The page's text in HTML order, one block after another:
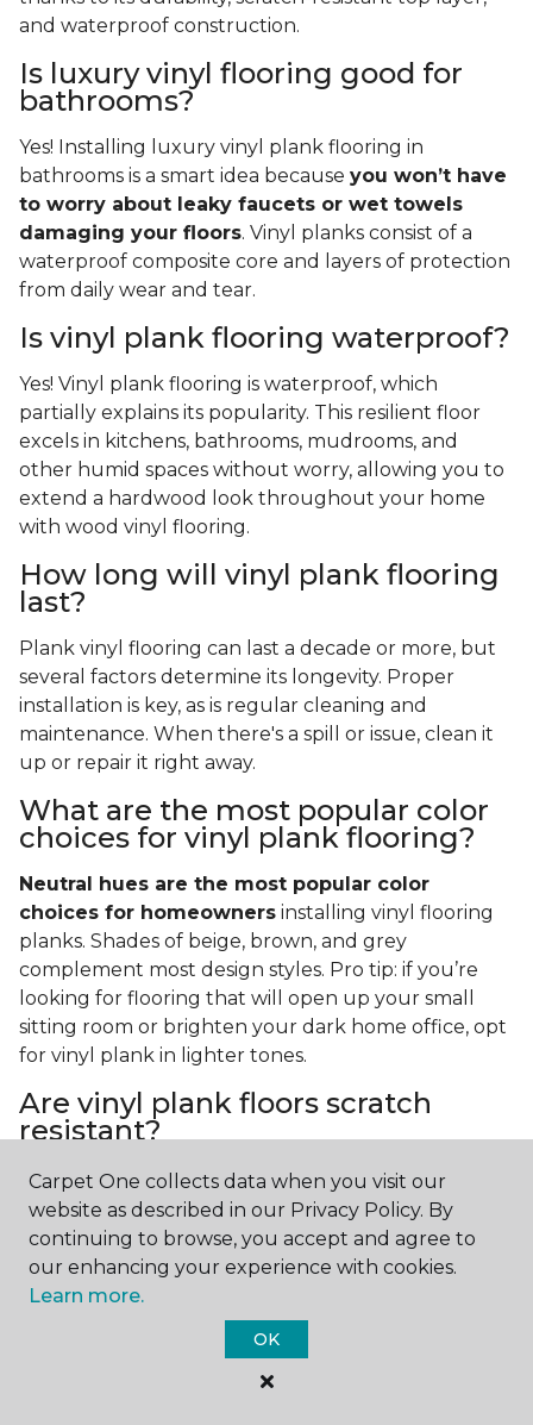
and waterproof construction.
Is luxury vinyl flooring good for
bathrooms?
Yes! Installing luxury vinyl plank flooring in
bathrooms is a smart idea because you won’t have
to worry about leaky faucets or wet towels
damaging your floors. Vinyl planks consist of a
waterproof composite core and layers of protection
from daily wear and tear.
Is vinyl plank flooring waterproof?
Yes! Vinyl plank flooring is waterproof, which
partially explains its popularity. This resilient floor
excels in kitchens, bathrooms, mudrooms, and
other humid spaces without worry, allowing you to
extend a hardwood look throughout your home
with wood vinyl flooring.
How long will vinyl plank flooring
last?
Plank vinyl flooring can last a decade or more, but
several factors determine its longevity. Proper
installation is key, as is regular cleaning and
maintenance. When there's a spill or issue, clean it
up or repair it right away.
What are the most popular color
choices for vinyl plank flooring?
Neutral hues are the most popular color
choices for homeowners installing vinyl flooring
planks. Shades of beige, brown, and grey
complement most design styles. Pro tip: if you’re
looking for flooring that will open up your small
sitting room or brighten your dark home office, opt
for vinyl plank in lighter tones.
Are vinyl plank floors scratch
resistant?
If you have a pet or you’re often rearranging your
furniture, this is an important answer to have.
plank floors can resist scratches thanks to their
strong vinyl composite core. In fact, vinyl plank
flooring is one of the best options for pet-filled
Carpet One collects data when you visit our
website as described in our Privacy Policy. By
continuing to browse, you accept and agree to
our enhancing your experience with cookies.
Learn more.
OK